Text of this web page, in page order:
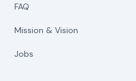
FAQ
Mission & Vision
Jobs